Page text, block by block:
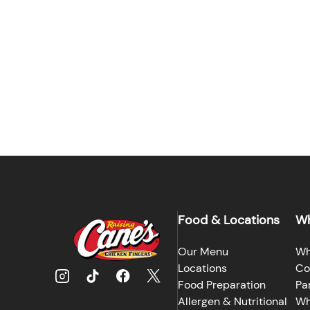
Food & Locations
Our Menu
Locations
Food Preparation
Allergen & Nutritional